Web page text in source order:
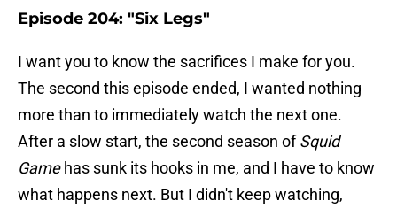
Episode 204: "Six Legs"
I want you to know the sacrifices I make for you.
The second this episode ended, I wanted nothing
more than to immediately watch the next one.
After a slow start, the second season ofSquid
Gamehas sunk its hooks in me, and I have to know
what happens next. But I didn't keep watching,